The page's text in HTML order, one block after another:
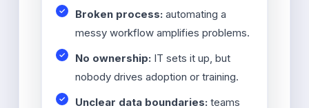
Broken process: automating a
messy workflow amplifies problems.
No ownership: IT sets it up, but
nobody drives adoption or training.
Unclear data boundaries: teams